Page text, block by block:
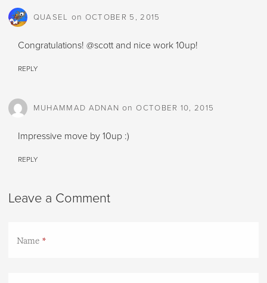
QUASEL on OCTOBER 5, 2015
Congratulations! @scott and nice work 10up!
REPLY
MUHAMMAD ADNAN onOCTOBER 10, 2015
Impressive move by 10up :)
REPLY
Leave a Comment
Name